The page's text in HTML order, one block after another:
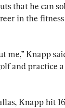
that he can
in the
me,” Knapp
and practice
Knapp hit